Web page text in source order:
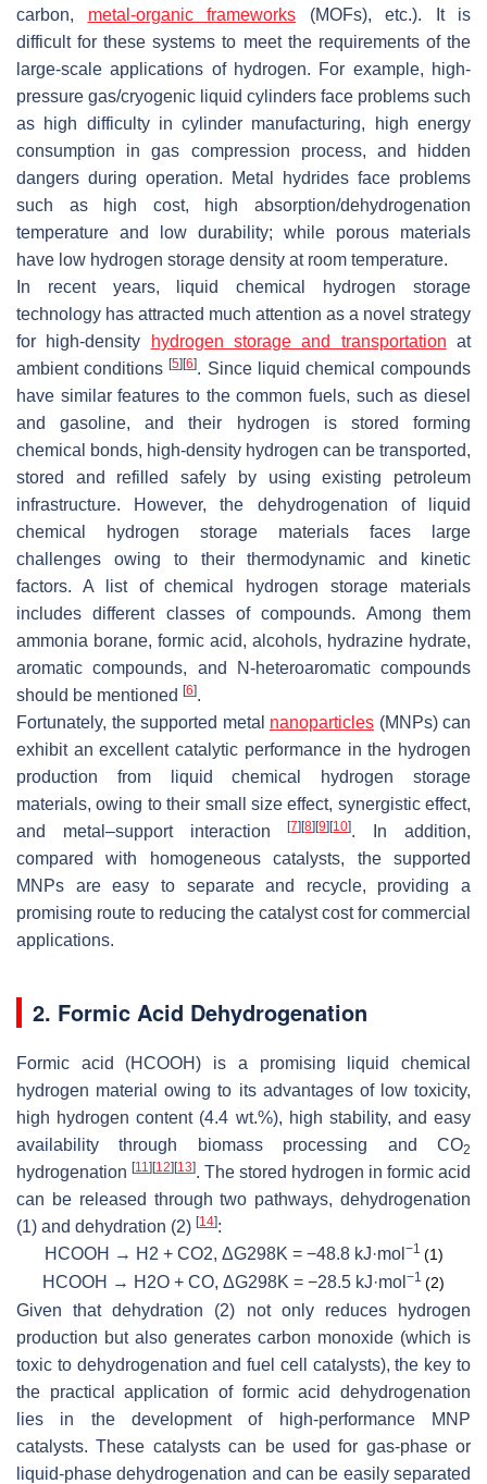
carbon, metal-organic frameworks (MOFs), etc.). It is
difficult for these systems to meet the requirements of the
large-scale applications of hydrogen. For example, high-
pressure gas/cryogenic liquid cylinders face problems such
as high difficulty in cylinder manufacturing, high energy
consumption in gas compression process, and hidden
dangers during operation. Metal hydrides face problems
such as high cost, high absorption/dehydrogenation
temperature and low durability; while porous materials
have low hydrogen storage density at room temperature.
In recent years, liquid chemical hydrogen storage
technology has attracted much attention as a novel strategy
for high-density
hydrogen storage and transportation at
ambient conditions[5] [6]. Since liquid chemical compounds
have similar features to the common fuels, such as diesel
and gasoline, and their hydrogen is stored forming
chemical bonds, high-density hydrogen can be transported,
stored and refilled safely by using existing petroleum
infrastructure. However, the dehydrogenation of liquid
chemical hydrogen storage materials faces large
challenges owing to their thermodynamic and kinetic
factors. A list of chemical hydrogen storage materials
includes different classes of compounds. Among them
ammonia borane, formic acid, alcohols, hydrazine hydrate,
aromatic compounds, and N-heteroaromatic compounds
should be mentioned [6].
Fortunately, the supported metal nanoparticles (MNPs) can
exhibit an excellent catalytic performance in the hydrogen
production from liquid chemical hydrogen storage
materials, owing to their small size effect, synergistic effect,
and metal–support interaction[7] [8] [9] [10]. In addition,
compared with homogeneous catalysts, the supported
MNPs are easy to separate and recycle, providing a
promising route to reducing the catalyst cost for commercial
applications.
2. Formic Acid Dehydrogenation
Formic acid (HCOOH) is a promising liquid chemical
hydrogen material owing to its advantages of low toxicity,
high hydrogen content (4.4 wt.%), high stability, and easy
availability through biomass processing and CO2
hydrogenation [11] [12] [13]. The stored hydrogen in formic acid
can be released through two pathways, dehydrogenation
(1) and dehydration (2) [14]:
HCOOH → H2 + CO2, ΔG298K = −48.8 kJ·mol −1 (1)
HCOOH → H2O + CO, ΔG298K = −28.5 kJ·mol −1 (2)
Given that dehydration (2) not only reduces hydrogen
production but also generates carbon monoxide (which is
toxic to dehydrogenation and fuel cell catalysts), the key to
the practical application of formic acid dehydrogenation
lies in the development of high-performance MNP
catalysts. These catalysts can be used for gas-phase or
liquid-phase dehydrogenation and can be easily separated